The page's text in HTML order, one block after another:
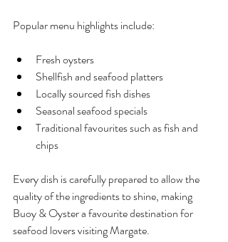
Popular menu highlights include:
Fresh oysters
Shellfish and seafood platters
Locally sourced fish dishes
Seasonal seafood specials
Traditional favourites such as fish and
chips
Every dish is carefully prepared to allow the
quality of the ingredients to shine, making
Buoy & Oyster a favourite destination for
seafood lovers visiting Margate.